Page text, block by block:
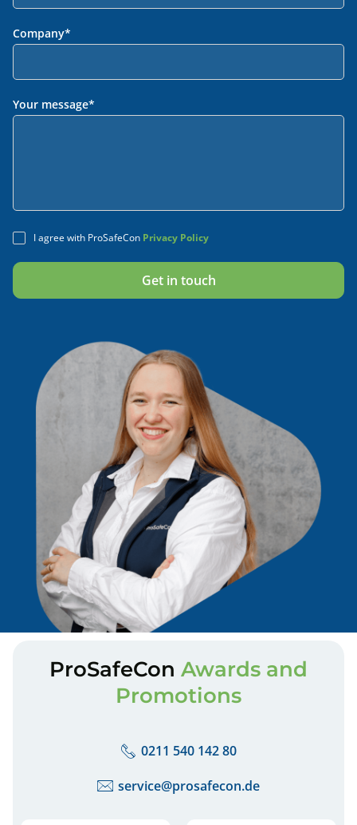
Company*
Your message*
I agree with ProSafeCon Privacy Policy
ProSafeCon Awards and
Promotions
0211 540 142 80
service@prosafecon.de